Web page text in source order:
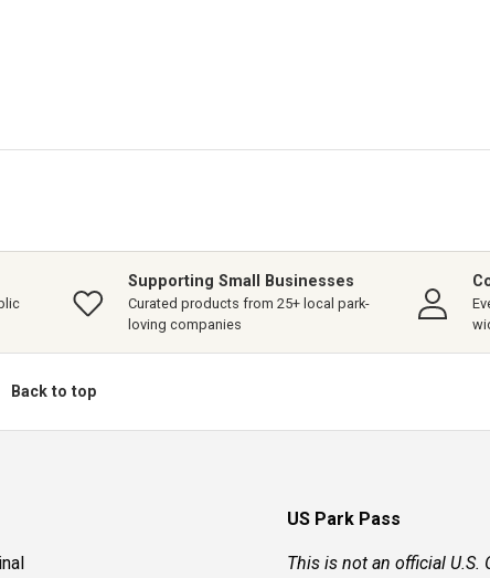
Supporting Small Businesses
Curated products from 25+ local park-
loving companies
Back to top
US Park Pass
This is not an official U.S.